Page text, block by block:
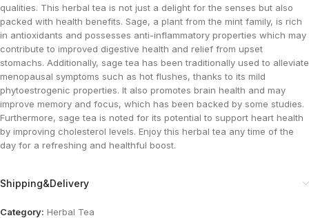
qualities. This herbal tea is not just a delight for the senses but also
packed with health benefits. Sage, a plant from the mint family, is rich
in antioxidants and possesses anti-inflammatory properties which may
contribute to improved digestive health and relief from upset
stomachs. Additionally, sage tea has been traditionally used to alleviate
menopausal symptoms such as hot flushes, thanks to its mild
phytoestrogenic properties. It also promotes brain health and may
improve memory and focus, which has been backed by some studies.
Furthermore, sage tea is noted for its potential to support heart health
by improving cholesterol levels. Enjoy this herbal tea any time of the
day for a refreshing and healthful boost​.
Shipping&Delivery
Category: Herbal Tea